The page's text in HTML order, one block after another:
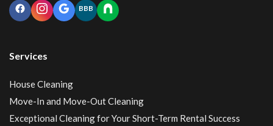
BBB
Services
House Cleaning
Move-In and Move-Out Cleaning
Exceptional Cleaning for Your Short-Term Rental Success